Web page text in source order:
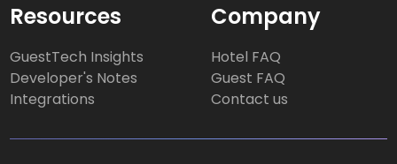
Resources
GuestTech Insights
Developer's Notes
Integrations
Company
Hotel FAQ
Guest FAQ
Contact us